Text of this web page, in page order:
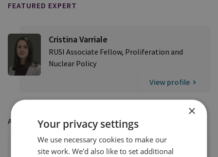
FEATURED EXPERT
Cristina Varriale
RUSI Associate Fellow, Proliferation and
Nuclear Policy
View profile
AS FEATURED IN
×
Your privacy settings
We use necessary cookies to make our
site work. We'd also like to set additional